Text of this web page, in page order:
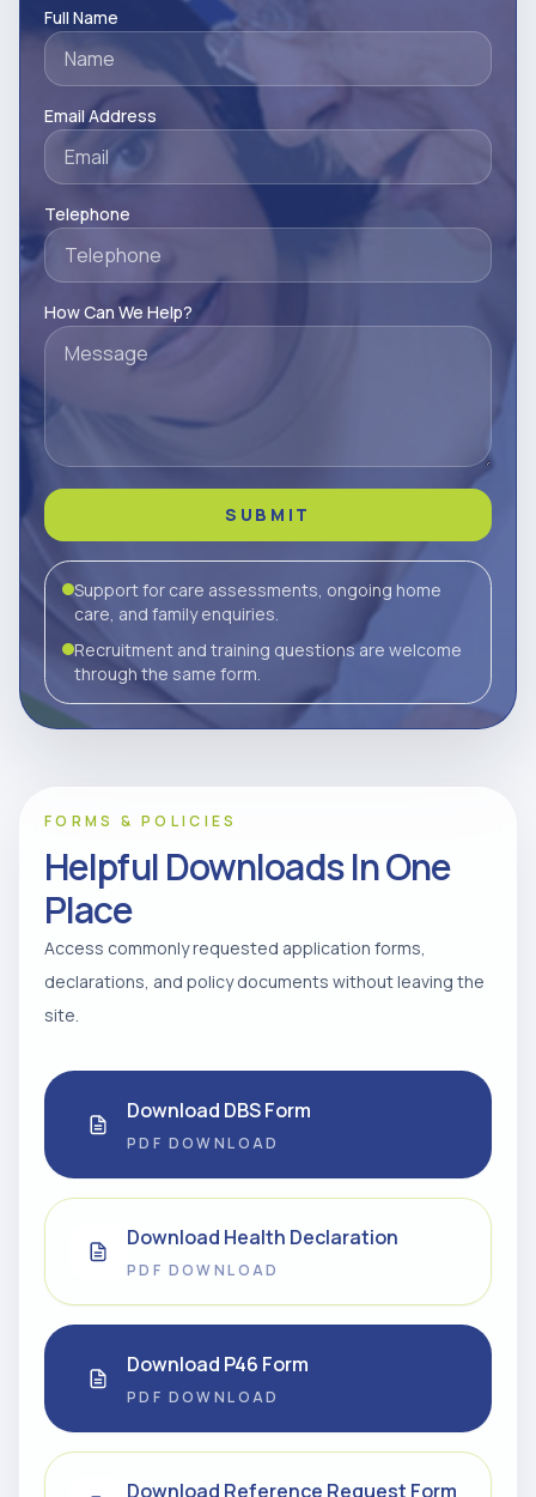
Full Name
Email Address
Telephone
How Can We Help?
SUBMIT
Support for care assessments, ongoing home
care, and family enquiries.
Recruitment and training questions are welcome
through the same form.
FORMS & POLICIES
Helpful Downloads In One
Place
Access commonly requested application forms,
declarations, and policy documents without leaving the
site.
Download DBS Form
PDF DOWNLOAD
Download Health Declaration
PDF DOWNLOAD
Download P46 Form
PDF DOWNLOAD
Download Reference Request Form